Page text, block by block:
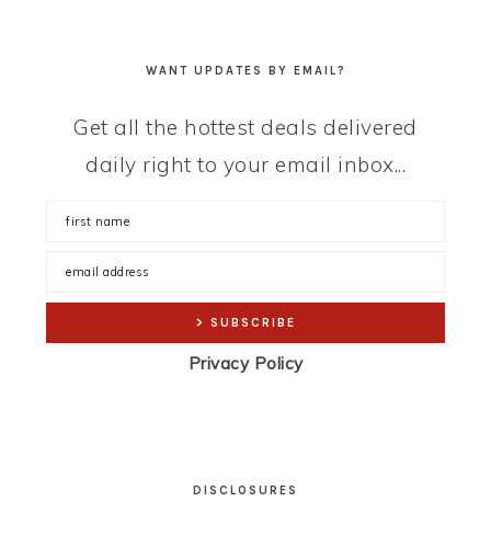
WANT UPDATES BY EMAIL?
Get all the hottest deals delivered
daily right to your email inbox...
Privacy Policy
DISCLOSURES